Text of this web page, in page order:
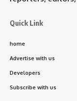
Quick Link
home
Advertise with us
Developers
Subscribe with us